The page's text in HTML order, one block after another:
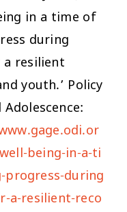
in a time of
during
resilient
youth.’ Policy
being-in-a-ti
progress-during
a-resilient-reco